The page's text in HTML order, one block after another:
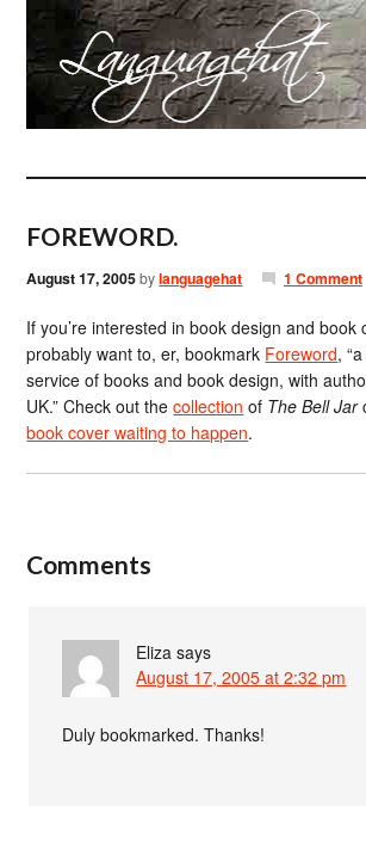
FOREWORD.
August 17, 2005bylanguagehat 1 Comment
If you’re interested in book design and book
probably want to, er, bookmark Foreword,
service of books and book design, with
UK.” Check out thecollection of The Bell Jar
book cover waiting to happen.
Comments
Eliza says
August 17, 2005 at 2:32 pm
Duly bookmarked. Thanks!